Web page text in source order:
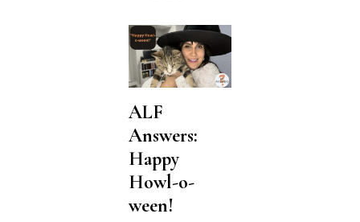
ALF
Answers:
Happy
Howl-o-
ween!